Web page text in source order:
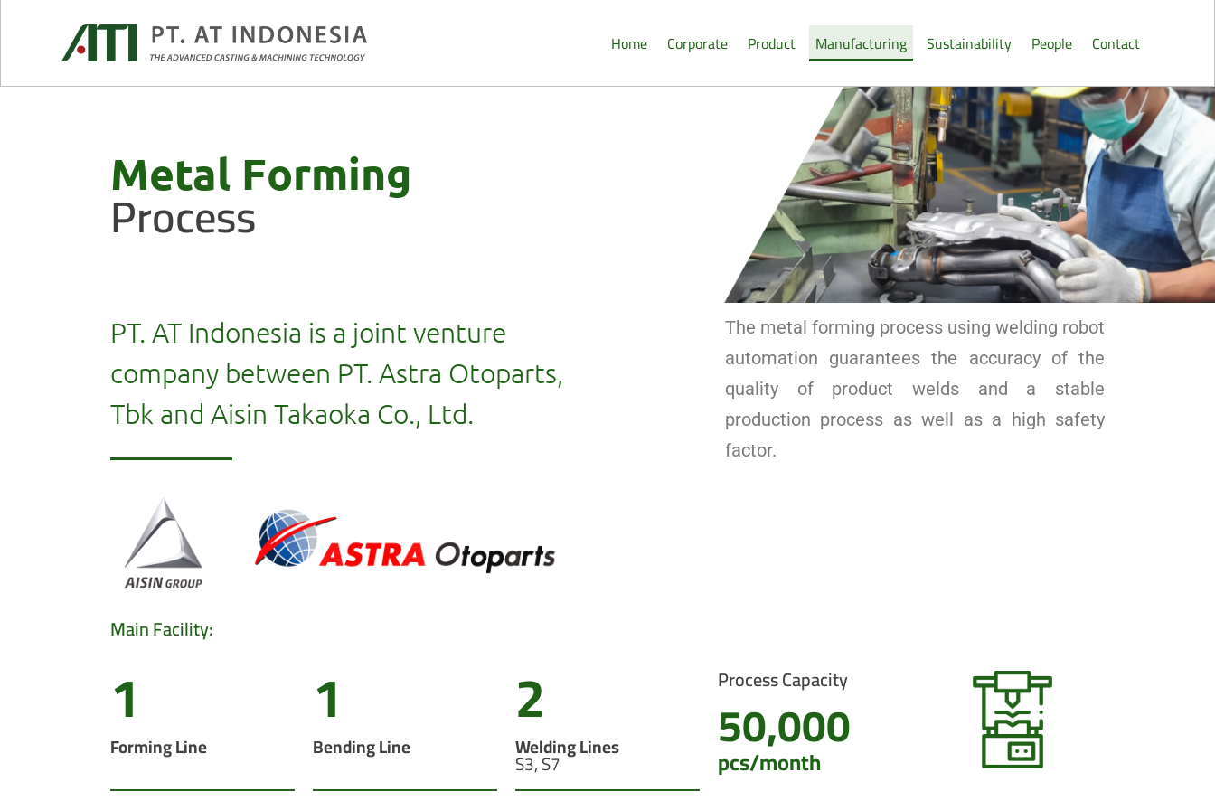
Home Corporate Product Manufacturing Sustainability People Contact
Metal Forming
Process
PT. AT Indonesia is a joint venture
company between PT. Astra Otoparts,
Tbk and Aisin Takaoka Co., Ltd.
The metal forming process using welding robot
automation guarantees the accuracy of the
quality of product welds and a stable
production process as well as a high safety
factor.
Main Facility:
1
Forming Line 1
Bending Line 2
Welding Lines
S3, S7
Process Capacity
50,000
pcs/month